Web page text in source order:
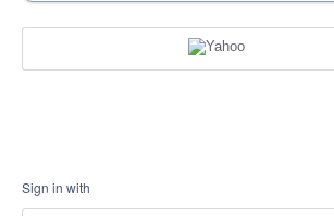
Sign in with